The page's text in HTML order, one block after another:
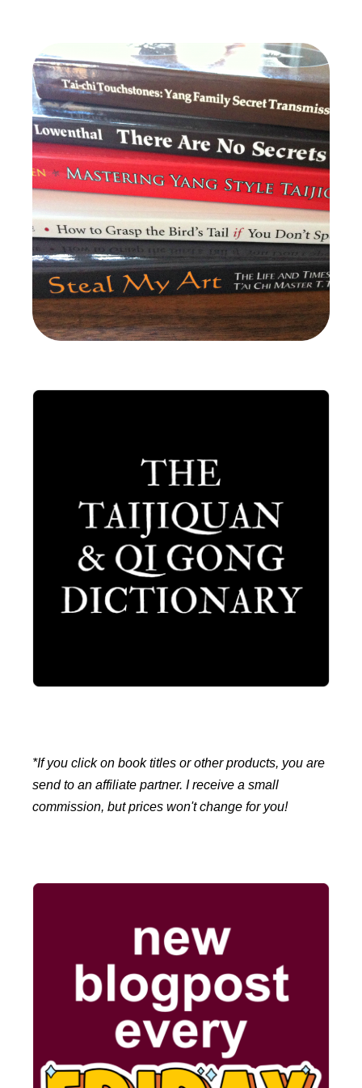
*If you click on book titles or other products, you are
send to an affiliate partner. I receive a small
commission, but prices won't change for you!